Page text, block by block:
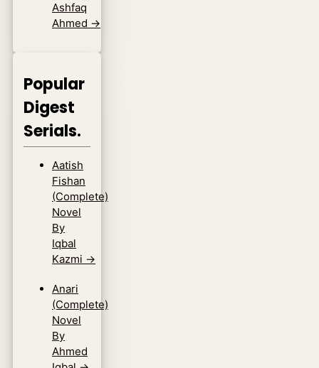
Ashfaq
Ahmed →
Popular
Digest
Serials.
Aatish
Fishan
(Complete)
Novel
By
Iqbal
Kazmi →
Anari
(Complete)
Novel
By
Ahmed